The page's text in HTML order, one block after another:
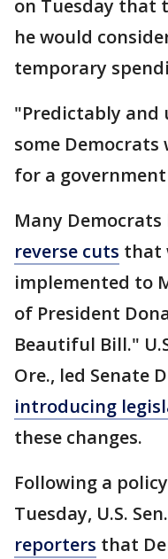
on Tuesday that
he would
temporary
"Predictably
some
for a
Many
reverse cuts that
implemented to
of President
Beautiful Bill."
Ore., led Senate
introducing
these changes.
Following a
Tuesday, U.S.
reporters that